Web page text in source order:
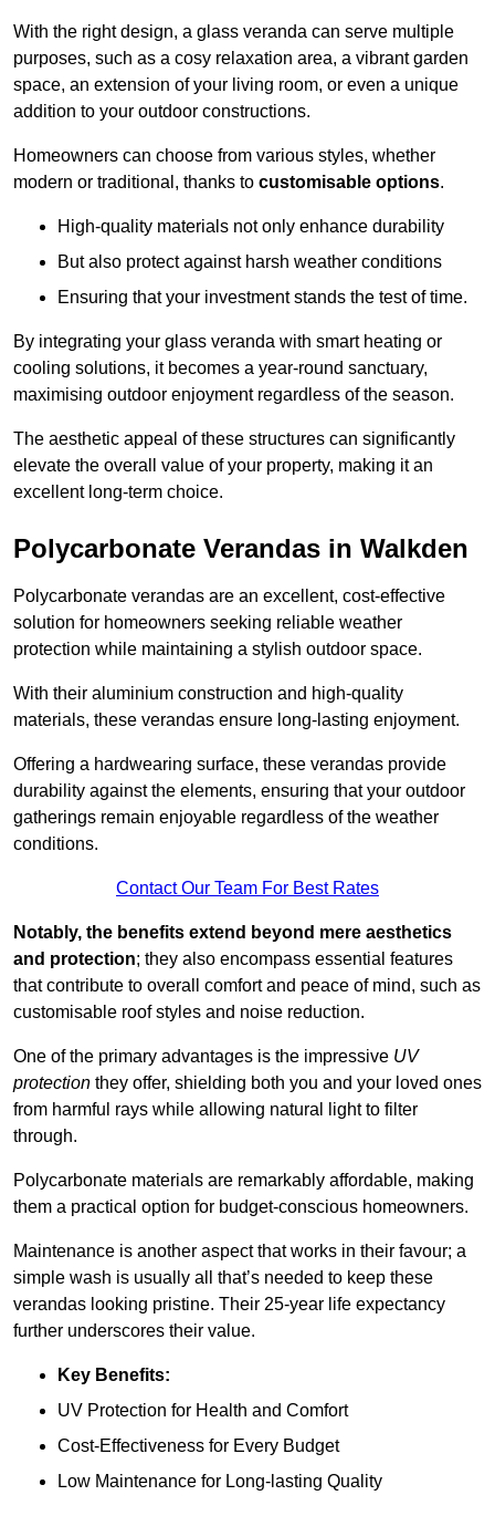
With the right design, a glass veranda can serve multiple
purposes, such as a cosy relaxation area, a vibrant garden
space, an extension of your living room, or even a unique
addition to your outdoor constructions.
Homeowners can choose from various styles, whether
modern or traditional, thanks to customisable options.
High-quality materials not only enhance durability
But also protect against harsh weather conditions
Ensuring that your investment stands the test of time.
By integrating your glass veranda with smart heating or
cooling solutions, it becomes a year-round sanctuary,
maximising outdoor enjoyment regardless of the season.
The aesthetic appeal of these structures can significantly
elevate the overall value of your property, making it an
excellent long-term choice.
Polycarbonate Verandas in Walkden
Polycarbonate verandas are an excellent, cost-effective
solution for homeowners seeking reliable weather
protection while maintaining a stylish outdoor space.
With their aluminium construction and high-quality
materials, these verandas ensure long-lasting enjoyment.
Offering a hardwearing surface, these verandas provide
durability against the elements, ensuring that your outdoor
gatherings remain enjoyable regardless of the weather
conditions.
Contact Our Team For Best Rates
Notably, the benefits extend beyond mere aesthetics
and protection; they also encompass essential features
that contribute to overall comfort and peace of mind, such as
customisable roof styles and noise reduction.
One of the primary advantages is the impressive UV
protection they offer, shielding both you and your loved ones
from harmful rays while allowing natural light to filter
through.
Polycarbonate materials are remarkably affordable, making
them a practical option for budget-conscious homeowners.
Maintenance is another aspect that works in their favour; a
simple wash is usually all that’s needed to keep these
verandas looking pristine. Their 25-year life expectancy
further underscores their value.
Key Benefits:
UV Protection for Health and Comfort
Cost-Effectiveness for Every Budget
Low Maintenance for Long-lasting Quality